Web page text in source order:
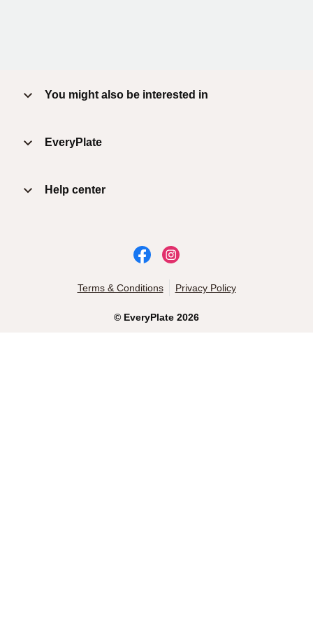
You might also be interested in
EveryPlate
Help center
© EveryPlate 2026
Terms & Conditions Privacy Policy